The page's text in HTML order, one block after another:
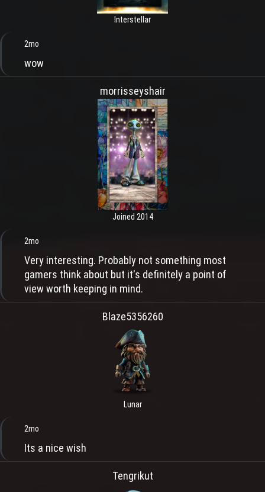
Interstellar
2mo
wow
morrisseyshair
Joined 2014
2mo
Very interesting. Probably not something most
gamers think about but it's definitely a point of
view worth keeping in mind.
Blaze5356260
Lunar
2mo
Its a nice wish
Tengrikut